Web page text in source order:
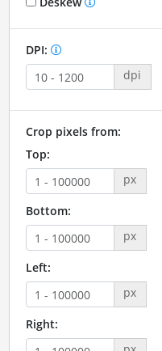
DPI:
dpi
Crop pixels from:
Top:
px
Bottom:
px
Left:
px
Right: